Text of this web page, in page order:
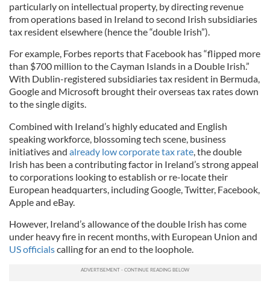
particularly on intellectual property, by directing revenue
from operations based in Ireland to second Irish subsidiaries
tax resident elsewhere (hence the “double Irish”).
For example, Forbes reports that Facebook has “flipped more
than $700 million to the Cayman Islands in a Double Irish.”
With Dublin-registered subsidiaries tax resident in Bermuda,
Google and Microsoft brought their overseas tax rates down
to the single digits.
Combined with Ireland’s highly educated and English
speaking workforce, blossoming tech scene, business
initiatives and already low corporate tax rate, the double
Irish has been a contributing factor in Ireland’s strong appeal
to corporations looking to establish or re-locate their
European headquarters, including Google, Twitter, Facebook,
Apple and eBay.
However, Ireland’s allowance of the double Irish has come
under heavy fire in recent months, with European Union and
US officialscalling for an end to the loophole.